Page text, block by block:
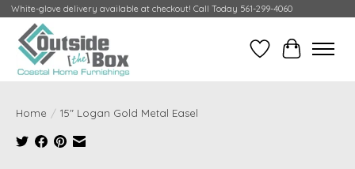
White-glove delivery available at checkout! Call Today 561-299-4060
Wish ListCart
Home / 15" Logan Gold Metal Easel